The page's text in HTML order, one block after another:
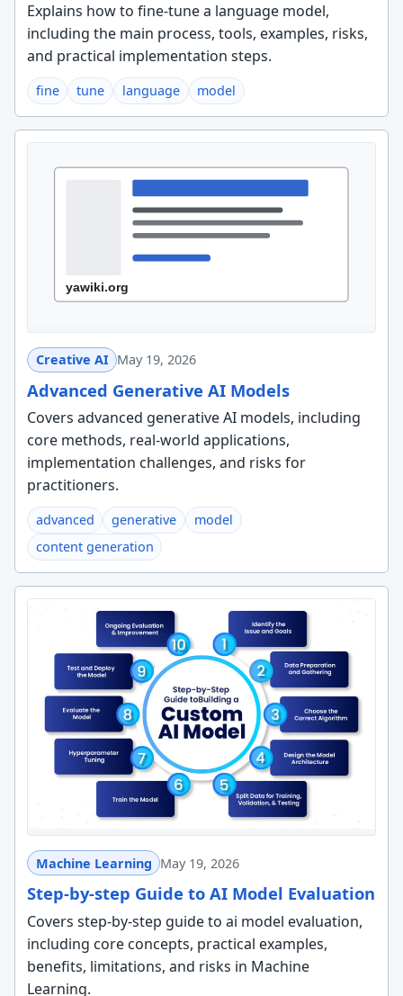
Explains how to fine-tune a language model,
including the main process, tools, examples, risks,
and practical implementation steps.
fine tune language model
Creative AI May 19, 2026
Advanced Generative AI Models
Covers advanced generative AI models, including
core methods, real-world applications,
implementation challenges, and risks for
practitioners.
advanced generative
model
content generation
Machine Learning May 19, 2026
Step-by-step Guide to AI Model Evaluation
Covers step-by-step guide to ai model evaluation,
including core concepts, practical examples,
benefits, limitations, and risks in Machine
Learning.